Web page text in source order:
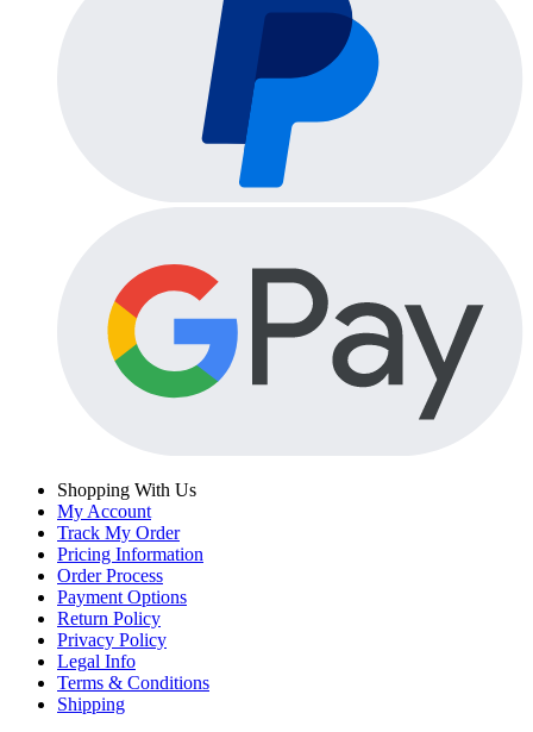
Shopping With Us
My Account
Track My Order
Pricing Information
Order Process
Payment Options
Return Policy
Privacy Policy
Legal Info
Terms & Conditions
Shipping